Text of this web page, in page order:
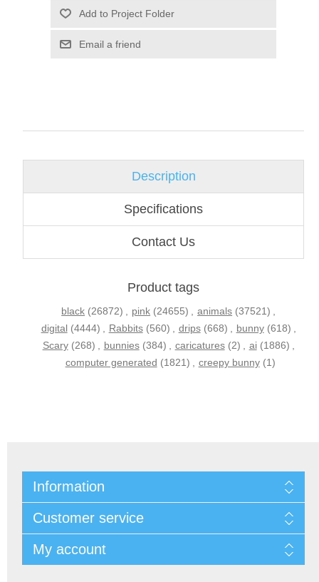
Email a friend
Description
Specifications
Contact Us
Product tags
black (26872) , pink (24655) , animals (37521) ,
digital (4444) , Rabbits (560) , drips (668) , bunny (618) ,
Scary (268) , bunnies (384) , caricatures (2) , ai (1886) ,
computer generated (1821) , creepy bunny (1)
Information
Customer service
My account